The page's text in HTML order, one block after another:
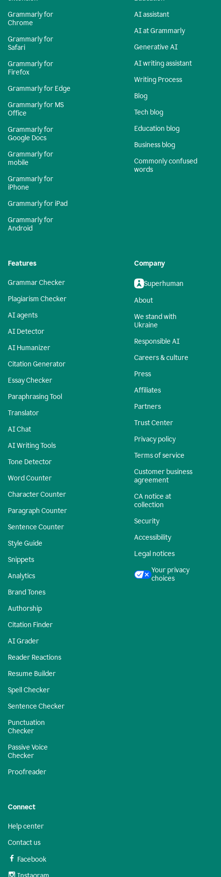
Grammarly for
Chrome
Grammarly for
Safari
Grammarly for
Firefox
Grammarly for Edge
Grammarly for MS
Office
Grammarly for
Google Docs
Grammarly for
mobile
Grammarly for
iPhone
Grammarly for iPad
Grammarly for
Android
AI assistant
AI at Grammarly
Generative AI
AI writing assistant
Writing Process
Blog
Tech blog
Education blog
Business blog
Commonly confused
words
Features
Grammar Checker
Plagiarism Checker
AI agents
AI Detector
AI Humanizer
Citation Generator
Essay Checker
Paraphrasing Tool
Translator
AI Chat
AI Writing Tools
Tone Detector
Word Counter
Character Counter
Paragraph Counter
Sentence Counter
Style Guide
Snippets
Analytics
Brand Tones
Authorship
Citation Finder
AI Grader
Reader Reactions
Resume Builder
Spell Checker
Sentence Checker
Punctuation
Checker
Passive Voice
Checker
Proofreader
Company
Superhuman
About
We stand with
Ukraine
Responsible AI
Careers & culture
Press
Affiliates
Partners
Trust Center
Privacy policy
Terms of service
Customer business
agreement
CA notice at
collection
Security
Accessibility
Legal notices
Your privacy
choices
Connect
Help center
Contact us
Facebook